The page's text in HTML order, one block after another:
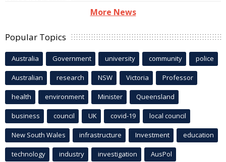
More News
Popular Topics
Australia Government university community police
Australian research NSW Victoria Professor
health environment Minister Queensland
business council UK covid-19 local council
New South Wales infrastructure Investment education
technology industry investigation AusPol